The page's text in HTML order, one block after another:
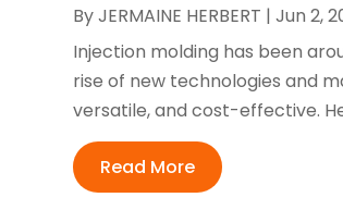
ByJERMAINE HERBERT |Jun 2,
Injection molding has been
rise of new technologies and
versatile, and cost-effective.
Read More